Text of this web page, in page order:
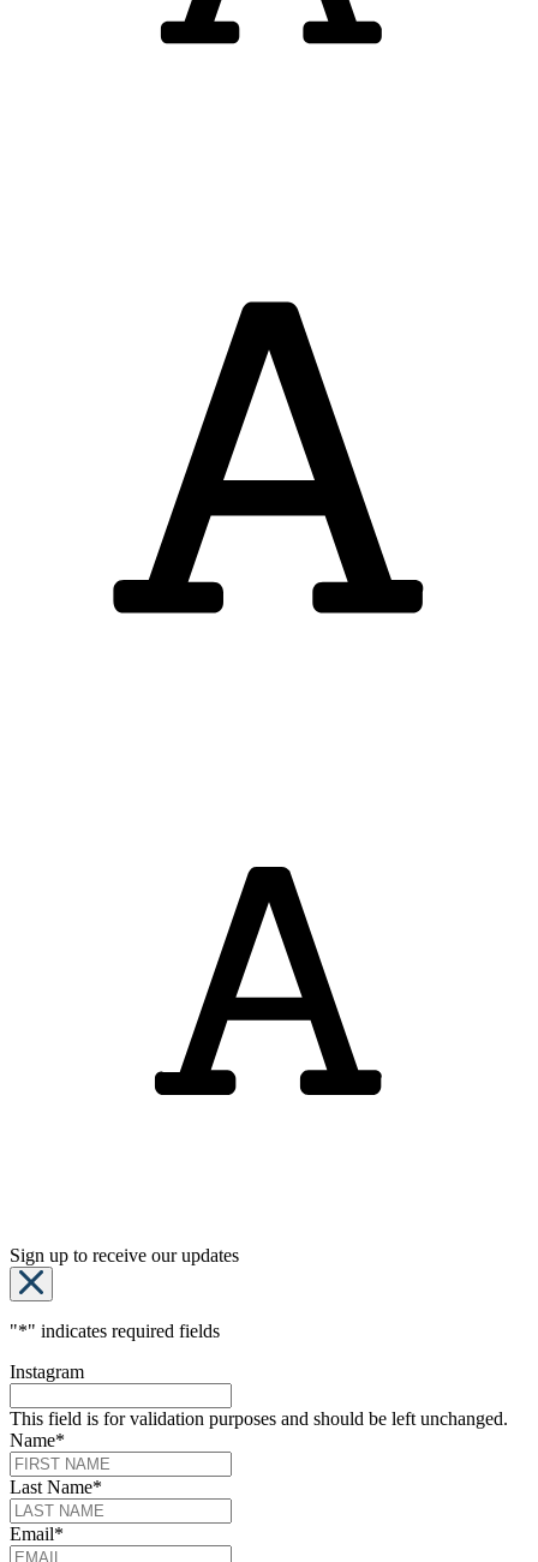
Sign up to receive our updates
"*" indicates required fields
Instagram
This field is for validation purposes and should be left unchanged.
Name*
Last Name*
Email*